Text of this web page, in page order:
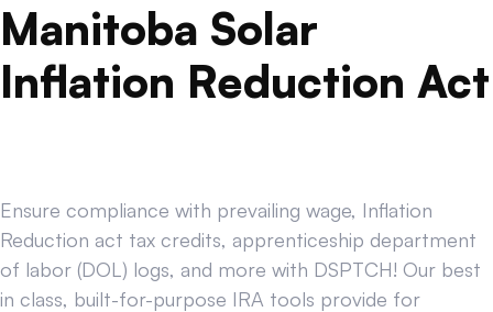
Manitoba Solar
Inflation Reduction Act
Ensure compliance with prevailing wage, Inflation
Reduction act tax credits, apprenticeship department
of labor (DOL) logs, and more with DSPTCH! Our best
in class, built-for-purpose IRA tools provide for